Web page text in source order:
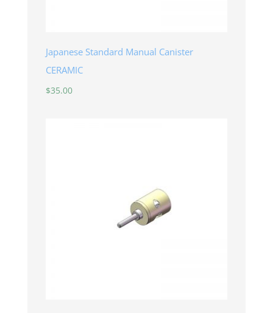
Japanese Standard Manual Canister
CERAMIC
$35.00